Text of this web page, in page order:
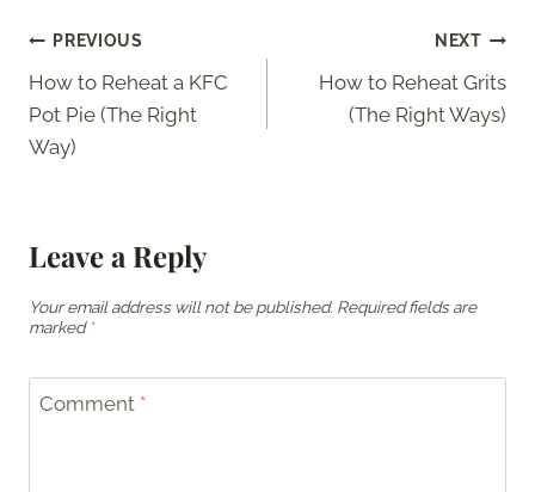
Post
navigation
PREVIOUS
How to Reheat a KFC
Pot Pie (The Right
Way)
NEXT
How to Reheat Grits
(The Right Ways)
Leave a Reply
Your email address will not be published. Required fields are
marked *
Comment *